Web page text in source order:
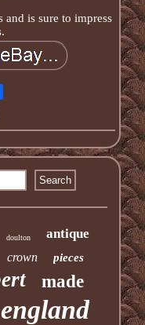
and is sure to impress
doulton antique
crown pieces
made
england